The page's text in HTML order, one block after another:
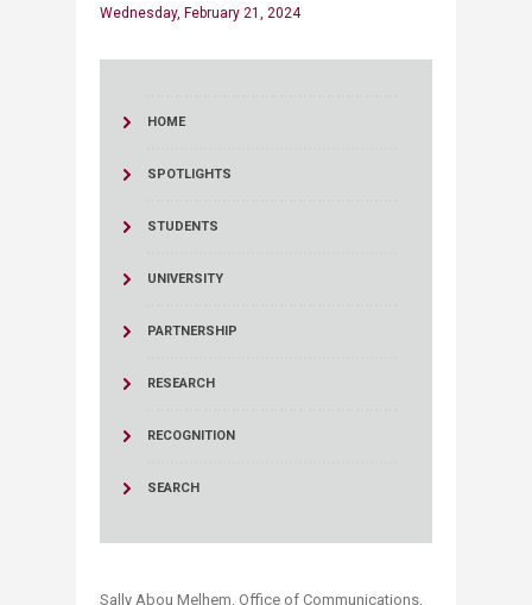
Wednesday, February 21, 2024
HOME
SPOTLIGHTS
STUDENTS
UNIVERSITY
PARTNERSHIP
RESEARCH
RECOGNITION
SEARCH
Sally Abou Melhem, Office of Communications,